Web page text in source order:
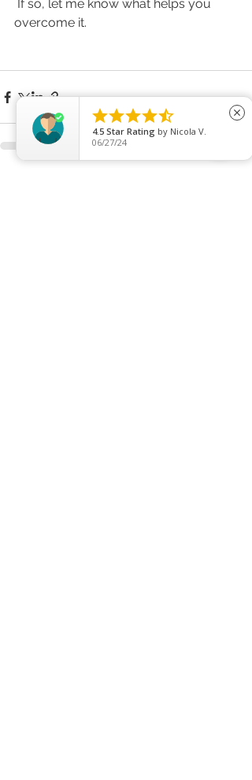
overcome it.

4.5 Star Rating by Nicola V.
06/27/24
close